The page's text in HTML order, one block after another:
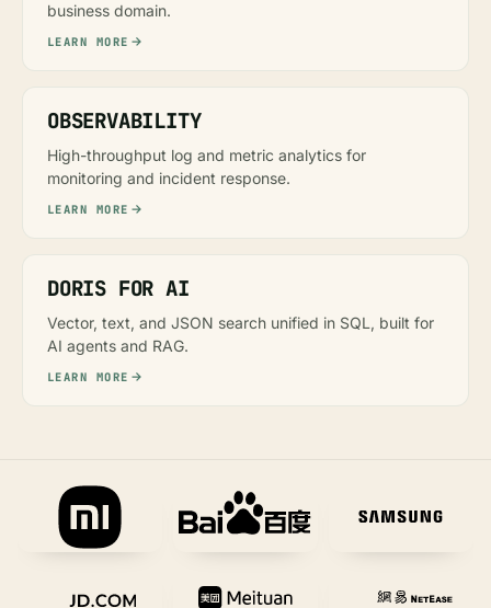
business domain.
LEARN MORE
OBSERVABILITY
High-throughput log and metric analytics for
monitoring and incident response.
LEARN MORE
DORIS FOR AI
Vector, text, and JSON search unified in SQL, built for
AI agents and RAG.
LEARN MORE